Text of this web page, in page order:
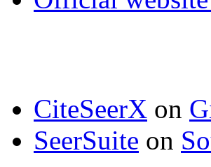
CiteSeerX on
SeerSuite on